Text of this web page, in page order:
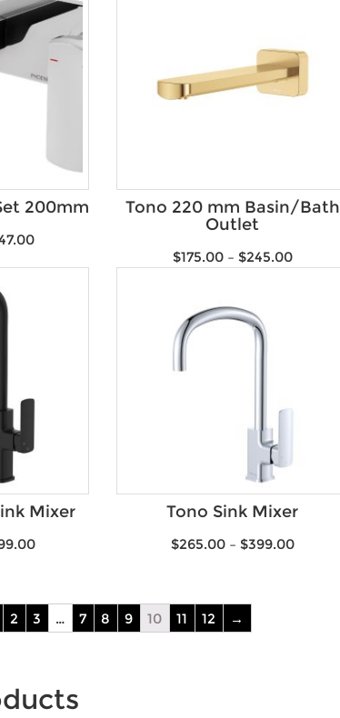
200mm
Tono 220 mm Basin/Bath
Outlet
$175.00– $245.00
Mixer Tono Sink Mixer
$265.00– $399.00
2 3 … 7 8 9 10 11 12 →